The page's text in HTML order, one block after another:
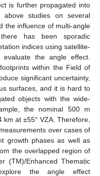
is further propagated into
above studies on several
the influence of multi-angle
has been sporadic
indices using satellite-
the angle effect.
within the Field of
significant uncertainty,
surfaces, and it is hard to
objects with the wide-
the nominal 500 m
at ±55° VZA. Therefore,
over cases of
growth phases as well as
the overlapped region of
(TM)/Enhanced Thematic
the angle effect